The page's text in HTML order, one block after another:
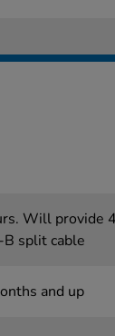
Will provide
B split cable
and up